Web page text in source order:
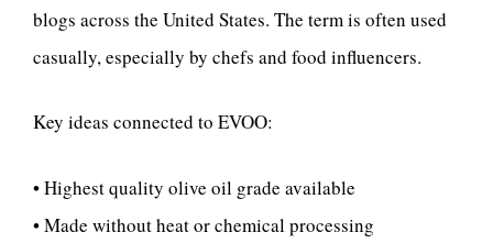
blogs across the United States. The term is often used
casually, especially by chefs and food influencers.
Key ideas connected to EVOO:
• Highest quality olive oil grade available
• Made without heat or chemical processing